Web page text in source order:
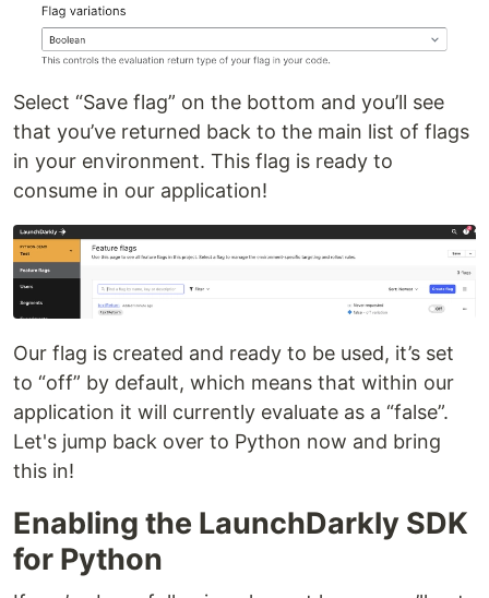
Select “Save flag” on the bottom and you’ll see
that you’ve returned back to the main list of flags
in your environment. This flag is ready to
consume in our application!
Our flag is created and ready to be used, it’s set
to “off” by default, which means that within our
application it will currently evaluate as a “false”.
Let's jump back over to Python now and bring
this in!
Enabling the LaunchDarkly SDK
for Python